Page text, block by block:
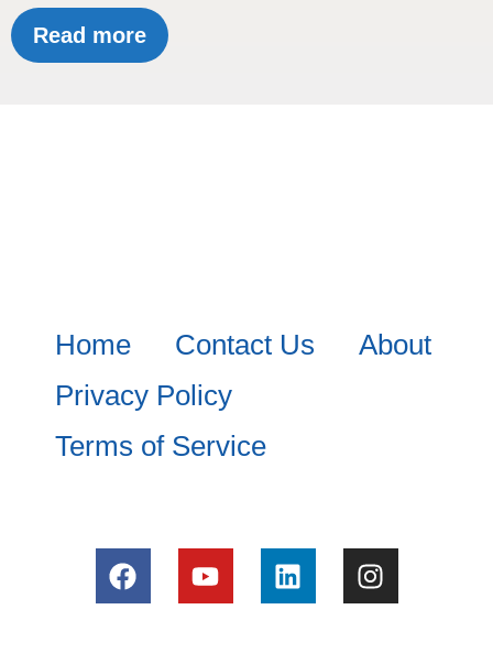
Read more
Home Contact Us
About
Privacy Policy
Terms of Service